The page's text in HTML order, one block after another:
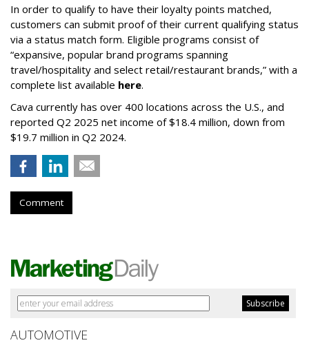
In order to qualify to have their loyalty points matched,
customers can submit proof of their current qualifying status
via a status match form. Eligible programs consist of
“expansive, popular brand programs spanning
travel/hospitality and select retail/restaurant brands,” with a
complete list available here.
Cava currently has over 400 locations across the U.S., and
reported Q2 2025 net income of $18.4 million, down from
$19.7 million in Q2 2024.
Comment
AUTOMOTIVE